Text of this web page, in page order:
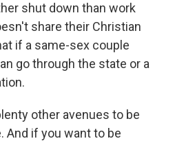
shut down than work
share their Christian
if a same-sex couple
go through the state or a
other avenues to be
And if you want to be